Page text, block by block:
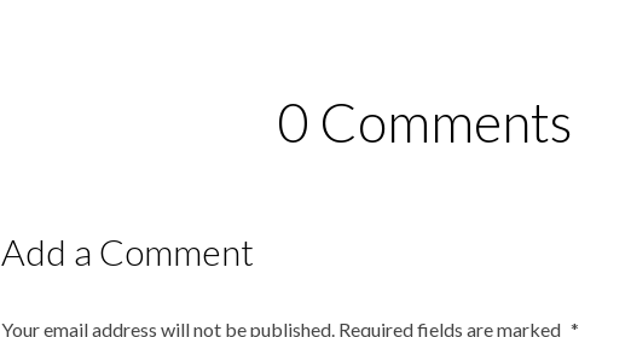
0 Comments
Add a Comment
Your email address will not be published. Required fields are marked *